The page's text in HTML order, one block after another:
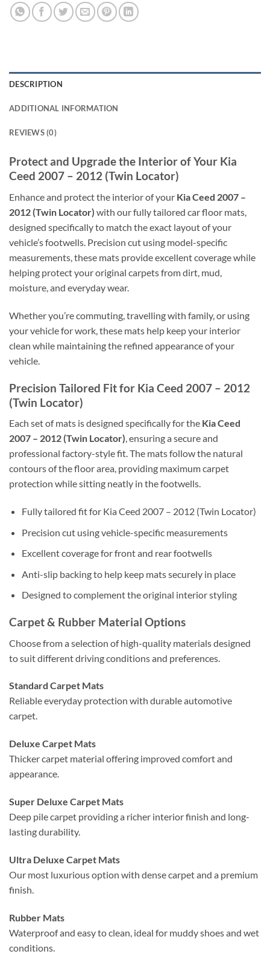
DESCRIPTION
ADDITIONAL INFORMATION
REVIEWS (0)
Protect and Upgrade the Interior of Your Kia
Ceed 2007 – 2012 (Twin Locator)
Enhance and protect the interior of your Kia Ceed 2007 –
2012 (Twin Locator) with our fully tailored car floor mats,
designed specifically to match the exact layout of your
vehicle’s footwells. Precision cut using model-specific
measurements, these mats provide excellent coverage while
helping protect your original carpets from dirt, mud,
moisture, and everyday wear.
Whether you’re commuting, travelling with family, or using
your vehicle for work, these mats help keep your interior
clean while maintaining the refined appearance of your
vehicle.
Precision Tailored Fit for Kia Ceed 2007 – 2012
(Twin Locator)
Each set of mats is designed specifically for the Kia Ceed
2007 – 2012 (Twin Locator), ensuring a secure and
professional factory-style fit. The mats follow the natural
contours of the floor area, providing maximum carpet
protection while sitting neatly in the footwells.
Fully tailored fit for Kia Ceed 2007 – 2012 (Twin Locator)
Precision cut using vehicle-specific measurements
Excellent coverage for front and rear footwells
Anti-slip backing to help keep mats securely in place
Designed to complement the original interior styling
Carpet & Rubber Material Options
Choose from a selection of high-quality materials designed
to suit different driving conditions and preferences.
Standard Carpet Mats
Reliable everyday protection with durable automotive
carpet.
Deluxe Carpet Mats
Thicker carpet material offering improved comfort and
appearance.
Super Deluxe Carpet Mats
Deep pile carpet providing a richer interior finish and long-
lasting durability.
Ultra Deluxe Carpet Mats
Our most luxurious option with dense carpet and a premium
finish.
Rubber Mats
Waterproof and easy to clean, ideal for muddy shoes and wet
conditions.